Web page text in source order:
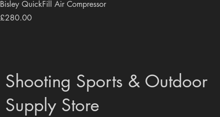
Bisley QuickFill Air Compressor
Price
£280.00
Shooting Sports & Outdoor
Supply Store